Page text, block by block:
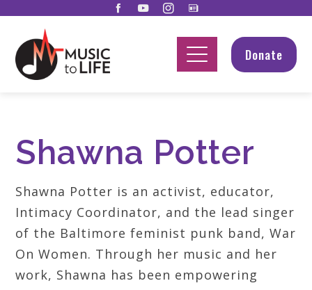
Donate
Shawna Potter
Shawna Potter is an activist, educator,
Intimacy Coordinator, and the lead singer
of the Baltimore feminist punk band, War
On Women. Through her music and her
work, Shawna has been empowering